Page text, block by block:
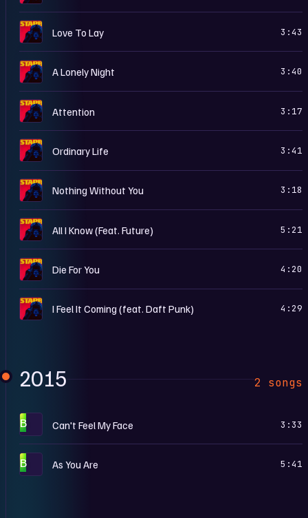
S Love To Lay 3:43
S A Lonely Night 3:40
S Attention 3:17
S Ordinary Life 3:41
S Nothing Without You 3:18
S All I Know (Feat. Future) 5:21
S Die For You 4:20
S I Feel It Coming (feat. Daft Punk) 4:29
2015 2 songs
B Can't Feel My Face 3:33
B As You Are 5:41